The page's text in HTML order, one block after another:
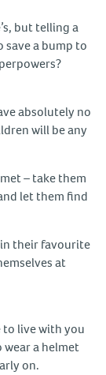
but telling a
save a bump to
absolutely no
will be any
– take them
let them find
in their favourite
at
to live with you
wear a helmet
on.